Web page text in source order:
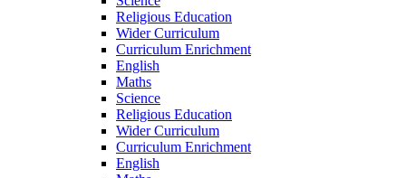
Religious Education
Wider Curriculum
Curriculum Enrichment
English
Maths
Science
Religious Education
Wider Curriculum
Curriculum Enrichment
English